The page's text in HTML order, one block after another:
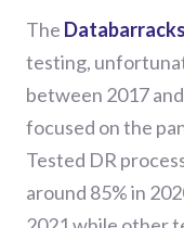
The
testing,
between 2017
focused onthe
Tested DR
around 85% in